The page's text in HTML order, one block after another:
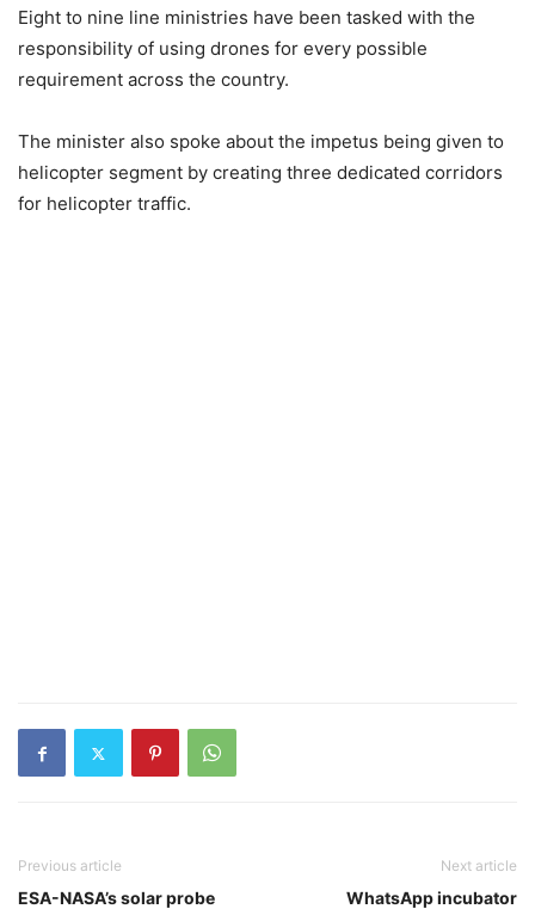
Eight to nine line ministries have been tasked with the
responsibility of using drones for every possible
requirement across the country.
The minister also spoke about the impetus being given to
helicopter segment by creating three dedicated corridors
for helicopter traffic.
Previous article
ESA-NASA’s solar probe
Next article
WhatsApp incubator